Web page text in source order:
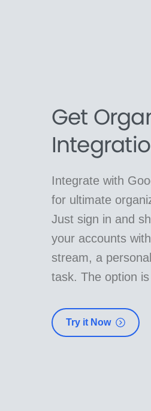
Get
Integrate with
for ultimate
Just sign in and
your accounts
stream, a
task. The option
Try it Now